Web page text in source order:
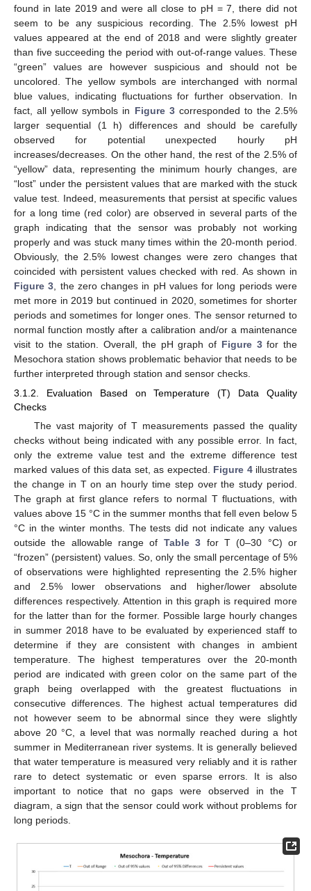
found in late 2019 and were all close to pH = 7, there did not
seem to be any suspicious recording. The 2.5% lowest pH
values appeared at the end of 2018 and were slightly greater
than five succeeding the period with out-of-range values. These
“green” values are however suspicious and should not be
uncolored. The yellow symbols are interchanged with normal
blue values, indicating fluctuations for further observation. In
fact, all yellow symbols in Figure 3corresponded to the 2.5%
larger sequential (1 h) differences and should be carefully
observed for potential unexpected hourly pH
increases/decreases. On the other hand, the rest of the 2.5% of
“yellow” data, representing the minimum hourly changes, are
“lost” under the persistent values that are marked with the stuck
value test. Indeed, measurements that persist at specific values
for a long time (red color) are observed in several parts of the
graph indicating that the sensor was probably not working
properly and was stuck many times within the 20-month period.
Obviously, the 2.5% lowest changes were zero changes that
coincided with persistent values checked with red. As shown in
Figure 3 , the zero changes in pH values for long periods were
met more in 2019 but continued in 2020, sometimes for shorter
periods and sometimes for longer ones. The sensor returned to
normal function mostly after a calibration and/or a maintenance
visit to the station. Overall, the pH graph of Figure 3for the
Mesochora station shows problematic behavior that needs to be
further interpreted through station and sensor checks.
3.1.2. Evaluation Based on Temperature (T) Data Quality
Checks
The vast majority of T measurements passed the quality
checks without being indicated with any possible error. In fact,
only the extreme value test and the extreme difference test
marked values of this data set, as expected. Figure 4illustrates
the change in T on an hourly time step over the study period.
The graph at first glance refers to normal T fluctuations, with
values above 15 °C in the summer months that fell even below 5
°C in the winter months. The tests did not indicate any values
outside the allowable range of Table 3 for T (0–30 °C) or
“frozen” (persistent) values. So, only the small percentage of 5%
of observations were highlighted representing the 2.5% higher
and 2.5% lower observations and higher/lower absolute
differences respectively. Attention in this graph is required more
for the latter than for the former. Possible large hourly changes
in summer 2018 have to be evaluated by experienced staff to
determine if they are consistent with changes in ambient
temperature. The highest temperatures over the 20-month
period are indicated with green color on the same part of the
graph being overlapped with the greatest fluctuations in
consecutive differences. The highest actual temperatures did
not however seem to be abnormal since they were slightly
above 20 °C, a level that was normally reached during a hot
summer in Mediterranean river systems. It is generally believed
that water temperature is measured very reliably and it is rather
rare to detect systematic or even sparse errors. It is also
important to notice that no gaps were observed in the T
diagram, a sign that the sensor could work without problems for
long periods.